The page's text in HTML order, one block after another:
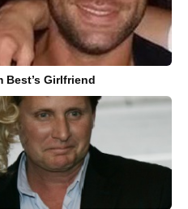
Best’s Girlfriend